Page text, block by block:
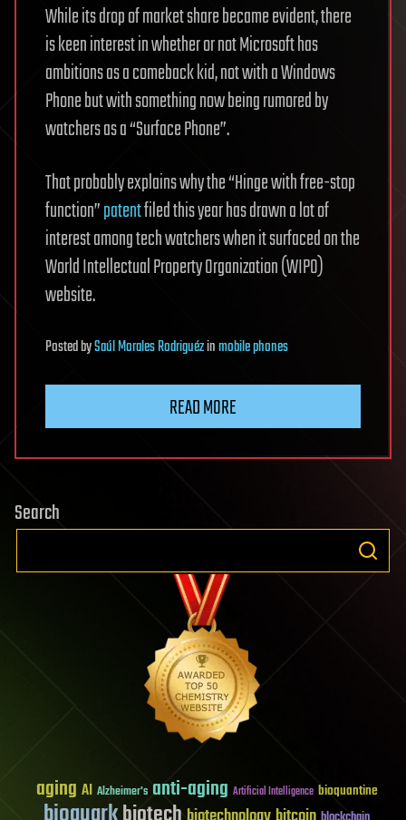
While its drop of market share became evident, there
is keen interest in whether or not Microsoft has
ambitions as a comeback kid, not with a Windows
Phone but with something now being rumored by
watchers as a “Surface Phone”.
That probably explains why the “Hinge with free-stop
function”patentfiled this year has drawn a lot of
interest among tech watchers when it surfaced on the
World Intellectual Property Organization (WIPO)
website.
PostedbySaúl Morales Rodriguézinmobile phones
READ MORE
Search
aging AI Alzheimer's anti-aging Artificial Intelligence bioquantine